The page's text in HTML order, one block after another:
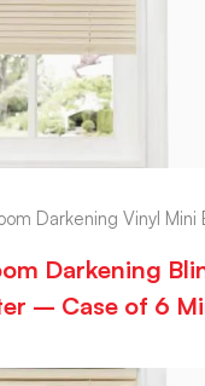
Darkening Vinyl Mini
Darkening
– Case of 6